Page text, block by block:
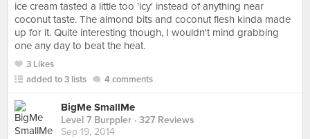
ice cream tasted a little too 'icy' instead of anything near
coconut taste. The almond bits and coconut flesh kinda made
up for it. Quite interesting though, I wouldn't mind grabbing
one any day to beat the heat.
3 Likes
added to 3 lists
4 comments
BigMe SmallMe
Level 7 Burppler · 327 Reviews
Sep 19, 2014